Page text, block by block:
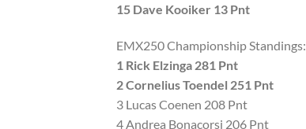
15 Dave Kooiker 13 Pnt
EMX250 Championship Standings:
1 Rick Elzinga 281 Pnt
2 Cornelius Toendel 251 Pnt
3 Lucas Coenen 208 Pnt
4 Andrea Bonacorsi 206 Pnt